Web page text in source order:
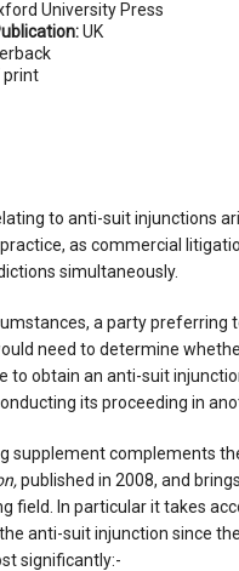
University Press
UK
print
to anti-suit injunctions
as commercial
simultaneously.
a party preferring
need to determine
to obtain an anti-suit
its proceeding in
supplement complements
published in 2008, and
field. In particular it takes
anti-suit injunction since
significantly:-